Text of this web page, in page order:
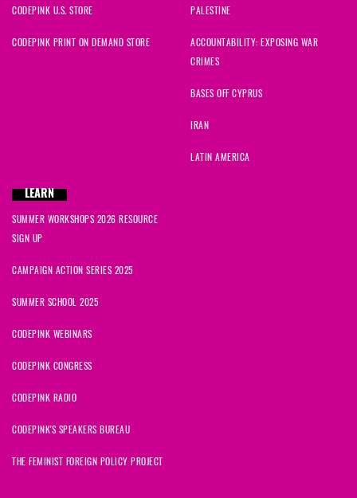
CODEPINK U.S. STORE
CODEPINK PRINT ON DEMAND STORE
PALESTINE
ACCOUNTABILITY: EXPOSING WAR
CRIMES
BASES OFF CYPRUS
IRAN
LATIN AMERICA
LEARN
SUMMER WORKSHOPS 2026 RESOURCE
SIGN UP
CAMPAIGN ACTION SERIES 2025
SUMMER SCHOOL 2025
CODEPINK WEBINARS
CODEPINK CONGRESS
CODEPINK RADIO
CODEPINK'S SPEAKERS BUREAU
THE FEMINIST FOREIGN POLICY PROJECT